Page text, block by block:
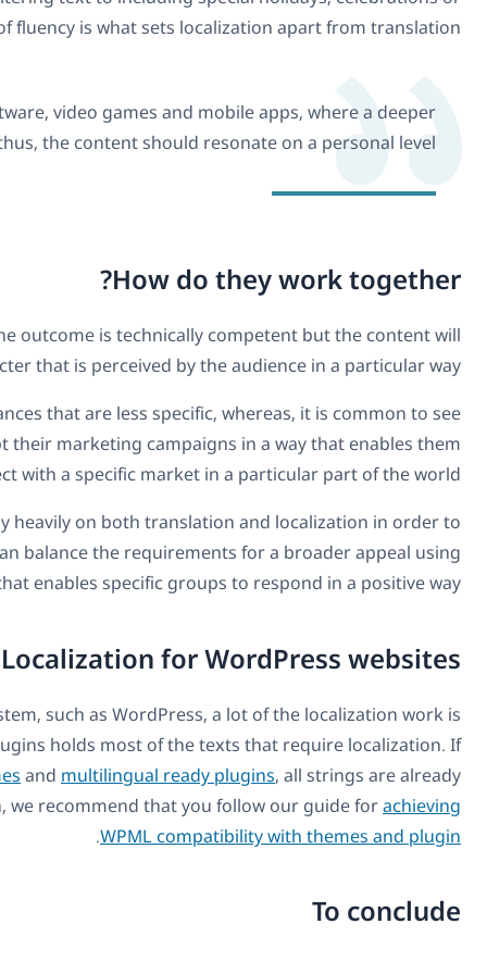
any customs they embrace. This level of
Localization is often used for websites, software,
connection with the user is required and thus, the
Opting to translate text directly will ensure that the
lack any personalised character that
Translation is undoubtedly protagonist in instances
localization used where businesses want to adapt their
to connect with a
Websites and other forms of online media rely
reach out to wider audiences where they can
content that
When you’re using a content management system,
already done for you. The site’s theme and plugins
you’re using one of the multilingual ready themesand
localized. If you’re building a theme from scratch, we